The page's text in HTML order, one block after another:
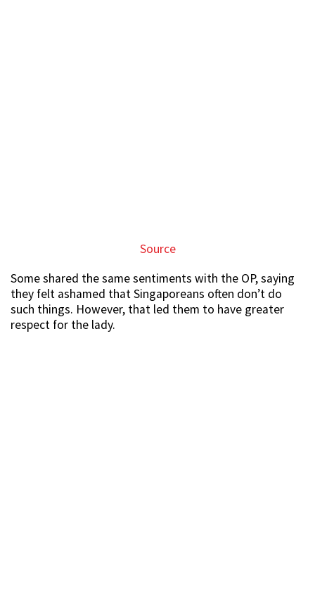
Source
Some shared the same sentiments with the OP, saying
they felt ashamed that Singaporeans often don’t do
such things. However, that led them to have greater
respect for the lady.